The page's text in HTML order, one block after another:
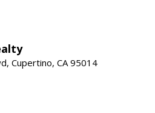
Cupertino, CA 95014